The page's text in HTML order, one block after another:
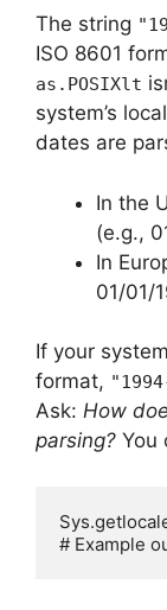
The string
ISO 8601
as.POSIXlt
system’s
dates are
In the
(e.g.,
In
01/01/
If your
format,
Ask: How
parsing? You